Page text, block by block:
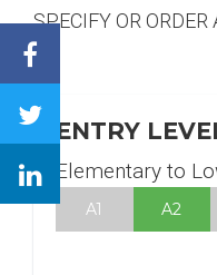
SPECIFY OR ORDER
Facebook
ENTRY
Elementary to
A1 A2